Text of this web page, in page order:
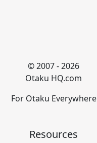
© 2007 - 2026
Otaku HQ.com
For Otaku Everywhere
Resources